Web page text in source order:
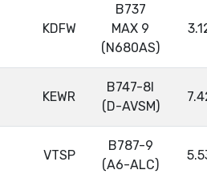
KDFW
B737
MAX 9
(N680AS)
KEWR
B747-8I
(D-AVSM)
VTSP
B787-9
(A6-ALC)